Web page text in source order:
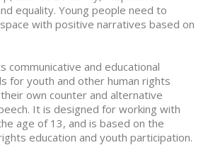
equality. Young people need to
with positive narratives based on
communicative and educational
for youth and other human rights
own counter and alternative
It is designed for working with
age of 13, and is based on the
education and youth participation.